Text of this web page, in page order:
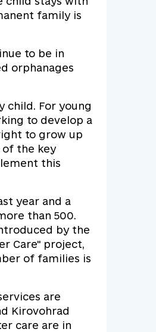
family is
to be in
orphanages
child. For young
to develop a
to grow up
of the key
this
year and a
than 500.
by the
Care" project,
of families is
are
Kirovohrad
care are in